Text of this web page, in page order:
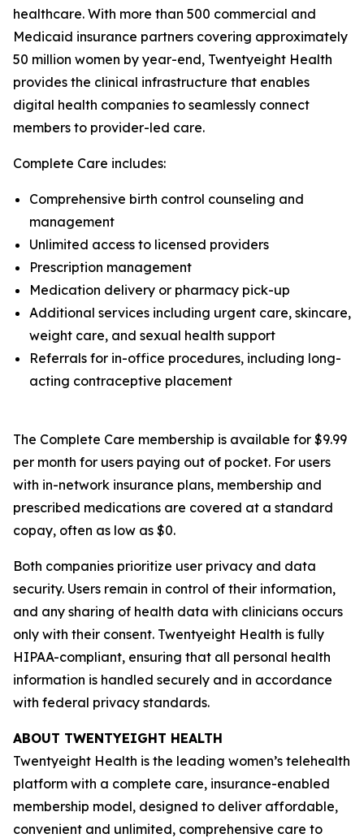
healthcare. With more than 500 commercial and
Medicaid insurance partners covering approximately
50 million women by year-end, Twentyeight Health
provides the clinical infrastructure that enables
digital health companies to seamlessly connect
members to provider-led care.
Complete Care includes:
Comprehensive birth control counseling and
management
Unlimited access to licensed providers
Prescription management
Medication delivery or pharmacy pick-up
Additional services including urgent care, skincare,
weight care, and sexual health support
Referrals for in-office procedures, including long-
acting contraceptive placement
The Complete Care membership is available for $9.99
per month for users paying out of pocket. For users
with in-network insurance plans, membership and
prescribed medications are covered at a standard
copay, often as low as $0.
Both companies prioritize user privacy and data
security. Users remain in control of their information,
and any sharing of health data with clinicians occurs
only with their consent. Twentyeight Health is fully
HIPAA-compliant, ensuring that all personal health
information is handled securely and in accordance
with federal privacy standards.
ABOUT TWENTYEIGHT HEALTH
Twentyeight Health is the leading women’s telehealth
platform with a complete care, insurance-enabled
membership model, designed to deliver affordable,
convenient and unlimited, comprehensive care to